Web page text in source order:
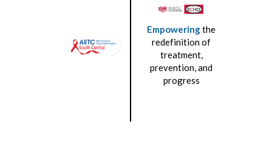
Empoweringthe
redefinition of
treatment,
prevention, and
progress